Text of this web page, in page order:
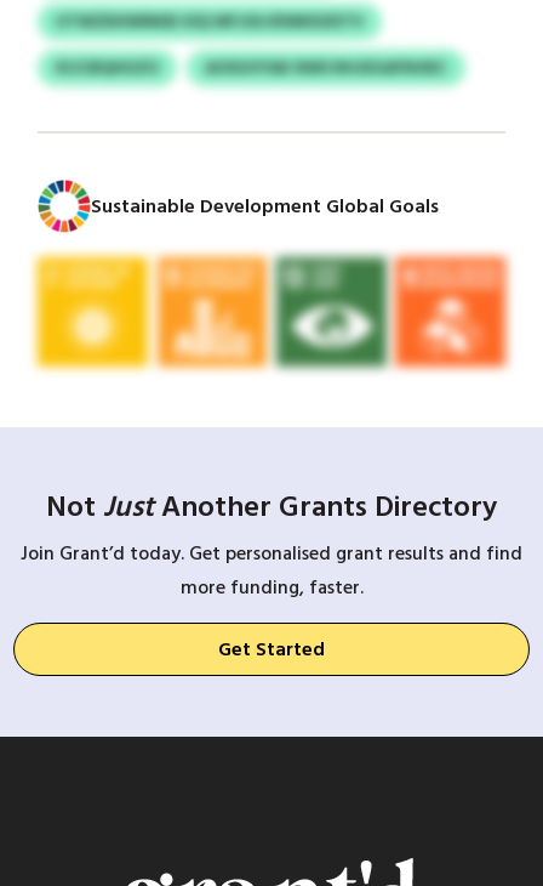
UTWZDHWNKB IOQ WFJOLVEWKDZETV
KIJCBQHUZO
AOSGVYAK NWS RHJEGAFNOEC
Sustainable Development Global Goals
Not JustAnother Grants Directory
Join Grant’d today. Get personalised grant results and find
more funding, faster.
Get Started